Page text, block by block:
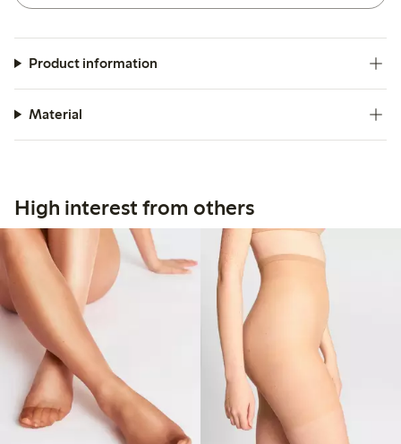
Product information
Material
High interest from others